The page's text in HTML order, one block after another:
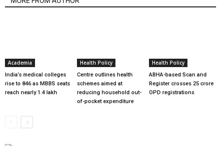
Academia
India’s medical colleges
rise to 846 as MBBS seats
reach nearly 1.4 lakh
Health Policy
Centre outlines health
schemes aimed at
reducing household out-
of-pocket expenditure
Health Policy
ABHA-based Scan and
Register crosses 25 crore
OPD registrations